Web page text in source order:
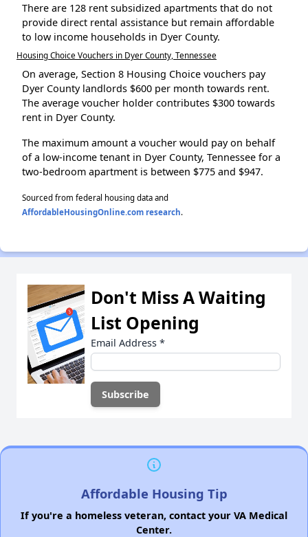
There are 128 rent subsidized apartments that do not
provide direct rental assistance but remain affordable
to low income households in Dyer County.
Housing Choice Vouchers in Dyer County, Tennessee
On average, Section 8 Housing Choice vouchers pay
Dyer County landlords $600 per month towards rent.
The average voucher holder contributes $300 towards
rent in Dyer County.
The maximum amount a voucher would pay on behalf
of a low-income tenant in Dyer County, Tennessee for a
two-bedroom apartment is between $775 and $947.
Sourced from federal housing data and
AffordableHousingOnline.com research.
Don't Miss A Waiting
List Opening
Email Address *
Affordable Housing Tip
If you're a homeless veteran, contact your VA Medical
Center.